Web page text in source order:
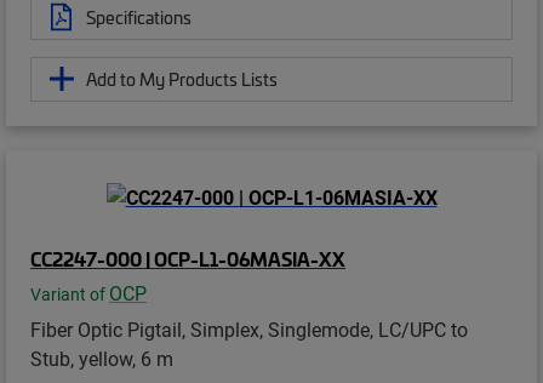
Specifications
Add to My Products Lists
CC2247-000 | OCP-L1-06MASIA-XX
Variant of OCP
Fiber Optic Pigtail, Simplex, Singlemode, LC/UPC to
Stub, yellow, 6 m